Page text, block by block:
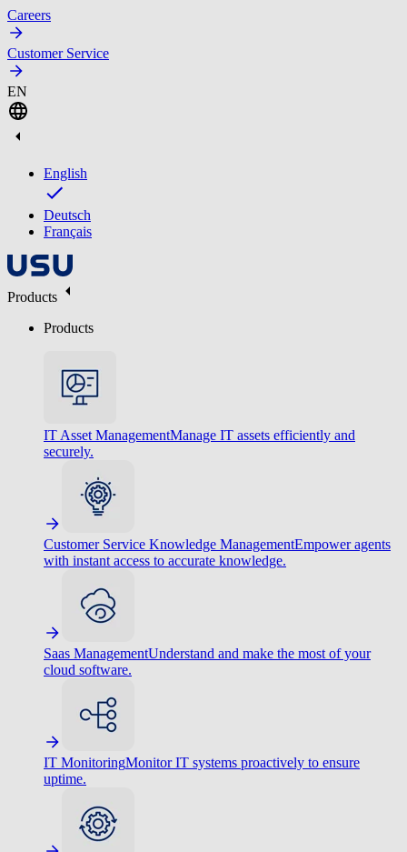
Careers
Customer Service
EN
English
Deutsch
Français
Products
Products
IT Asset ManagementManage IT assets efficiently and
securely.
Customer Service Knowledge ManagementEmpower agents
with instant access to accurate knowledge.
Saas ManagementUnderstand and make the most of your
cloud software.
IT MonitoringMonitor IT systems proactively to ensure
uptime.